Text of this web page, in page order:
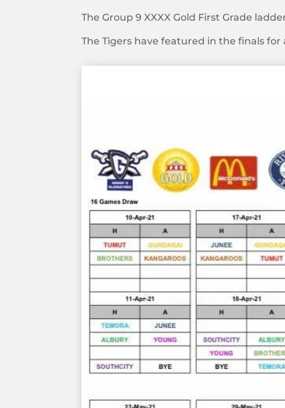
The Group 9 XXXX Gold First Grade
The Tigers have featured in the finals